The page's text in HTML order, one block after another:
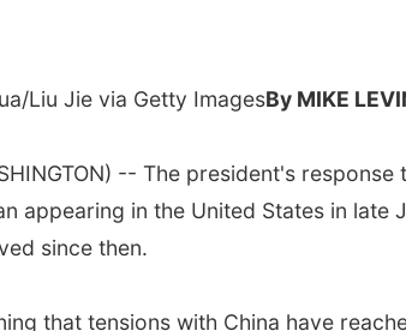
Liu Jie via Getty ImagesBy MIKE
-- The president's
appearing in the United States in late
since then.
that tensions with China have